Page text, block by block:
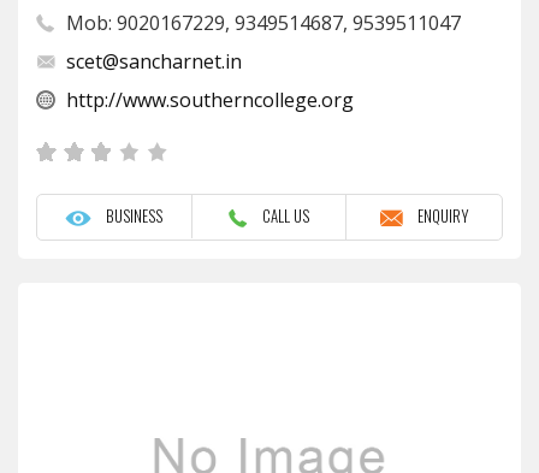
Mob: 9020167229, 9349514687, 9539511047
scet@sancharnet.in
http://www.southerncollege.org
BUSINESS CALL US ENQUIRY